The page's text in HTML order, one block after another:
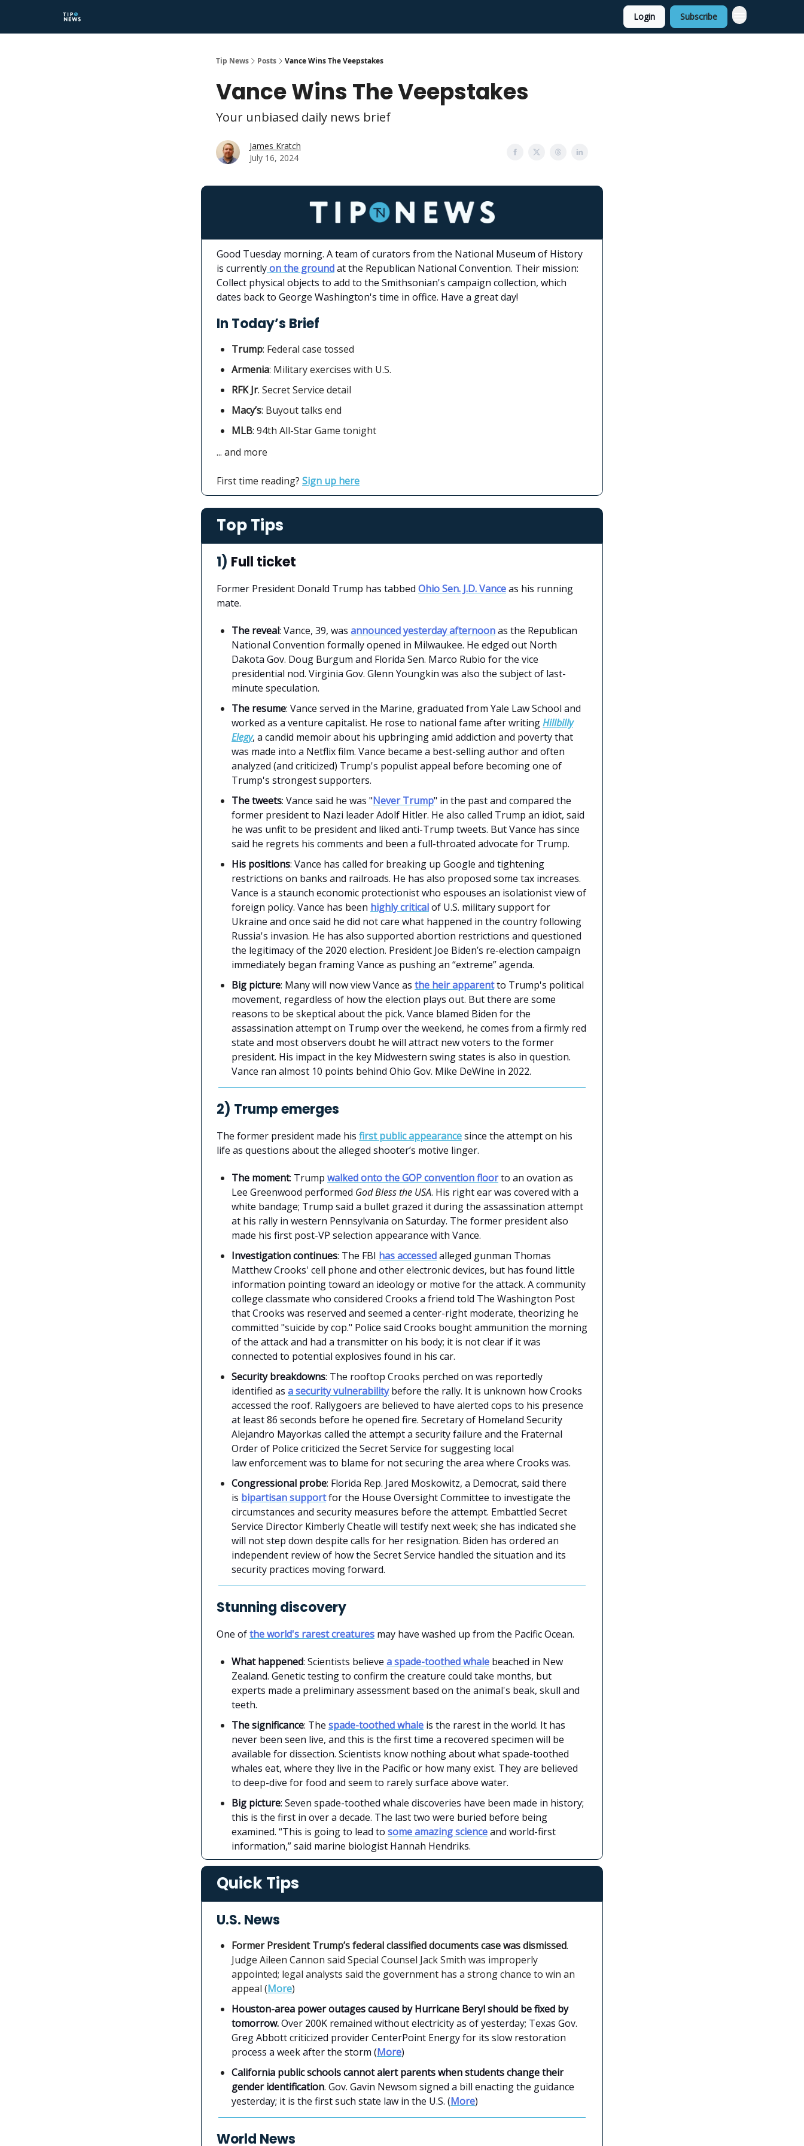
Login Subscribe
Tip News Posts Vance Wins The Veepstakes
Vance Wins The Veepstakes
Your unbiased daily news brief
James Kratch
July 16, 2024
Good Tuesday morning. A team of curators from the National Museum of History
is currentlyon the groundat the Republican National Convention. Their mission:
Collect physical objects to add to the Smithsonian's campaign collection, which
dates back to George Washington's time in office. Have a great day!
In Today’s Brief
Trump: Federal case tossed
Armenia: Military exercises with U.S.
RFK Jr. Secret Service detail
Macy’s: Buyout talks end
MLB: 94th All-Star Game tonight
... and more
First time reading? Sign up here
Top Tips
1) Full ticket
Former President Donald Trump has tabbed Ohio Sen. J.D. Vanceas his running
mate.
The reveal: Vance, 39, was announced yesterday afternoonas the Republican
National Convention formally opened in Milwaukee. He edged out North
Dakota Gov. Doug Burgum and Florida Sen. Marco Rubio for the vice
presidential nod. Virginia Gov. Glenn Youngkin was also the subject of last-
minute speculation.
The resume: Vance served in the Marine, graduated from Yale Law School and
worked as a venture capitalist. He rose to national fame after writingHillbilly
Elegy, a candid memoir about his upbringing amid addiction and poverty that
was made into a Netflix film. Vance became a best-selling author and often
analyzed (and criticized) Trump's populist appeal before becoming one of
Trump's strongest supporters.
The tweets: Vance said he was "Never Trump" in the past and compared the
former president to Nazi leader Adolf Hitler. He also called Trump an idiot, said
he was unfit to be president and liked anti-Trump tweets. But Vance has since
said he regrets his comments and been a full-throated advocate for Trump.
His positions: Vance has called for breaking up Google and tightening
restrictions on banks and railroads. He has also proposed some tax increases.
Vance is a staunch economic protectionist who espouses an isolationist view of
foreign policy. Vance has been highly criticalof U.S. military support for
Ukraine and once said he did not care what happened in the country following
Russia's invasion. He has also supported abortion restrictions and questioned
the legitimacy of the 2020 election. President Joe Biden’s re-election campaign
immediately began framing Vance as pushing an “extreme” agenda.
Big picture: Many will now view Vance as the heir apparentto Trump's political
movement, regardless of how the election plays out. But there are some
reasons to be skeptical about the pick. Vance blamed Biden for the
assassination attempt on Trump over the weekend, he comes from a firmly red
state and most observers doubt he will attract new voters to the former
president. His impact in the key Midwestern swing states is also in question.
Vance ran almost 10 points behind Ohio Gov. Mike DeWine in 2022.
2) Trump emerges
The former president made his first public appearancesince the attempt on his
life as questions about the alleged shooter’s motive linger.
The moment: Trump walked onto the GOP convention floorto an ovation as
Lee Greenwood performed God Bless the USA. His right ear was covered with a
white bandage; Trump said a bullet grazed it during the assassination attempt
at his rally in western Pennsylvania on Saturday. The former president also
made his first post-VP selection appearance with Vance.
Investigation continues: The FBI has accessedalleged gunman Thomas
Matthew Crooks' cell phone and other electronic devices, but has found little
information pointing toward an ideology or motive for the attack. A community
college classmate who considered Crooks a friend told The Washington Post
that Crooks was reserved and seemed a center-right moderate, theorizing he
committed "suicide by cop." Police said Crooks bought ammunition the morning
of the attack and had a transmitter on his body; it is not clear if it was
connected to potential explosives found in his car.
Security breakdowns: The rooftop Crooks perched on was reportedly
identified as a security vulnerabilitybefore the rally. It is unknown how Crooks
accessed the roof. Rallygoers are believed to have alerted cops to his presence
at least 86 seconds before he opened fire. Secretary of Homeland Security
Alejandro Mayorkas called the attempt a security failure and the Fraternal
Order of Police criticized the Secret Service for suggesting local
law enforcement was to blame for not securing the area where Crooks was.
Congressional probe: Florida Rep. Jared Moskowitz, a Democrat, said there
is bipartisan supportfor the House Oversight Committee to investigate the
circumstances and security measures before the attempt. Embattled Secret
Service Director Kimberly Cheatle will testify next week; she has indicated she
will not step down despite calls for her resignation. Biden has ordered an
independent review of how the Secret Service handled the situation and its
security practices moving forward.
Stunning discovery
One ofthe world's rarest creatures may have washed up from the Pacific Ocean.
What happened: Scientists believe a spade-toothed whale beached in New
Zealand. Genetic testing to confirm the creature could take months, but
experts made a preliminary assessment based on the animal's beak, skull and
teeth.
The significance: The spade-toothed whale is the rarest in the world. It has
never been seen live, and this is the first time a recovered specimen will be
available for dissection. Scientists know nothing about what spade-toothed
whales eat, where they live in the Pacific or how many exist. They are believed
to deep-dive for food and seem to rarely surface above water.
Big picture: Seven spade-toothed whale discoveries have been made in history;
this is the first in over a decade. The last two were buried before being
examined. “This is going to lead to some amazing scienceand world-first
information,” said marine biologist Hannah Hendriks.
Quick Tips
U.S. News
Former President Trump’s federal classified documents case was dismissed.
Judge Aileen Cannon said Special Counsel Jack Smith was improperly
appointed; legal analysts said the government has a strong chance to win an
appeal (More)
Houston-area power outages caused by Hurricane Beryl should be fixed by
tomorrow.Over 200K remained without electricity as of yesterday; Texas Gov.
Greg Abbott criticized provider CenterPoint Energy for its slow restoration
process a week after the storm (More)
California public schools cannot alert parentswhen students change their
gender identification. Gov. Gavin Newsom signed a bill enacting the guidance
yesterday; it is the first such state law in the U.S. (More)
World News